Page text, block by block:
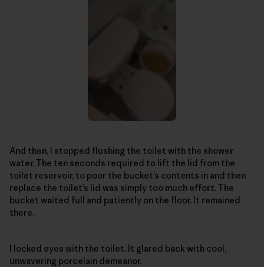
And then, I stopped flushing the toilet with the shower
water. The ten seconds required to lift the lid from the
toilet reservoir, to poor the bucket’s contents in and then
replace the toilet’s lid was simply too much effort. The
bucket waited full and patiently on the floor. It remained
there.
I locked eyes with the toilet. It glared back with cool,
unwavering porcelain demeanor.